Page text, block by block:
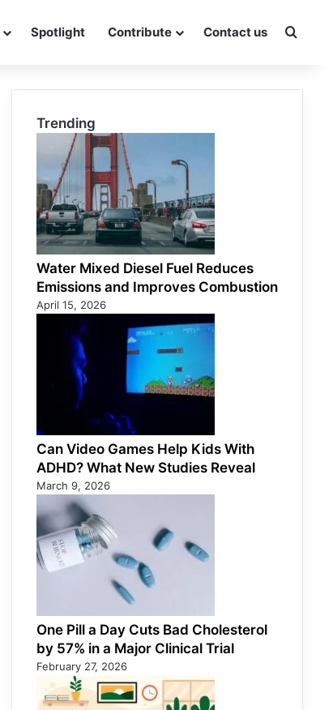
Spotlight Contribute Contact us
Trending
Water Mixed Diesel Fuel Reduces
Emissions and Improves Combustion
April 15, 2026
Can Video Games Help Kids With
ADHD? What New Studies Reveal
March 9, 2026
One Pill a Day Cuts Bad Cholesterol
by 57% in a Major Clinical Trial
February 27, 2026